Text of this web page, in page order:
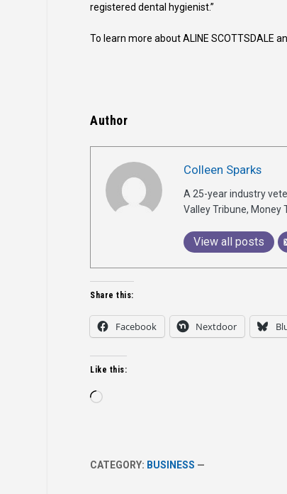
registered dental hygienist.”
To learn more about ALINE SCOTTSDALE
Author
Colleen Sparks
A 25-year industry
Valley Tribune, Money
View all posts
Share this:
Facebook Nextdoor
Like this:
Loading…
CATEGORY: BUSINESS —